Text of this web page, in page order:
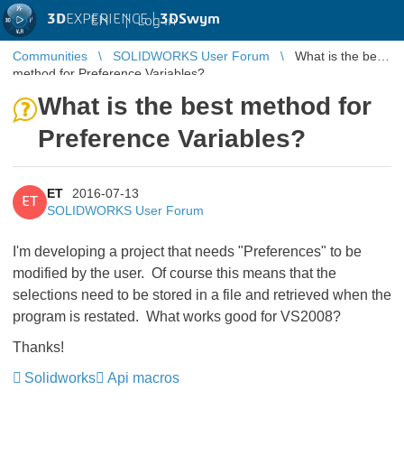
3DEXPERIENCE |3DSwym
EN | Log in
Communities SOLIDWORKS User Forum
What is the best
method for Preference Variables?
What is the best method for
Preference Variables?
ET
ET
2016-07-13
SOLIDWORKS User Forum
I'm developing a project that needs "Preferences" to be
modified by the user. Of course this means that the
selections need to be stored in a file and retrieved when the
program is restated. What works good for VS2008?
Thanks!
Solidworks
Api macros